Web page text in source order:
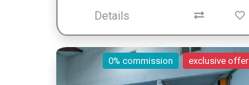
Details
0% commission exclusive offer